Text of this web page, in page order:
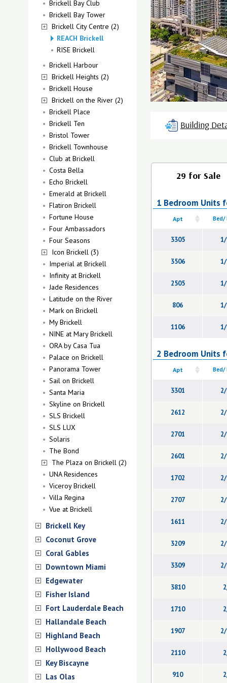
Brickell Bay Club
Brickell Bay Tower
Brickell City Centre (2)
REACH Brickell
RISE Brickell
Brickell Harbour
Brickell Heights (2)
Brickell House
Brickell on the River (2)
Brickell Place
Brickell Ten
Bristol Tower
Brickell Townhouse
Club at Brickell
Costa Bella
Echo Brickell
Emerald at Brickell
Flatiron Brickell
Fortune House
Four Ambassadors
Four Seasons
Icon Brickell (3)
Imperial at Brickell
Infinity at Brickell
Jade Residences
Latitude on the River
Mark on Brickell
My Brickell
NINE at Mary Brickell
ORA by Casa Tua
Palace on Brickell
Panorama Tower
Sail on Brickell
Santa Maria
Skyline on Brickell
SLS Brickell
SLS LUX
Solaris
The Bond
The Plaza on Brickell (2)
UNA Residences
Viceroy Brickell
Villa Regina
Vue at Brickell
Brickell Key
Coconut Grove
Coral Gables
Downtown Miami
Edgewater
Fisher Island
Fort Lauderdale Beach
Hallandale Beach
Highland Beach
Hollywood Beach
Key Biscayne
Las Olas
Building
29 for Sale
1 Bedroom Units
Apt Bed/
3305
3506
2505
806
1106
2 Bedroom Units
Apt Bed/
3301
2612
2701
2601
1702
2707
1611
3209
3309
3810
1710
1907
2110
910